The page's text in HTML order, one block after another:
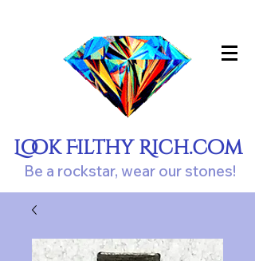
Look Filthy Rich.com
Be a rockstar, wear our stones!